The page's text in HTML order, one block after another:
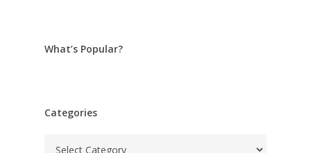
What’s Popular?
Categories